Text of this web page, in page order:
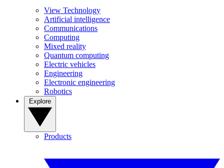
View Technology
Artificial intelligence
Communications
Computing
Mixed reality
Quantum computing
Electric vehicles
Engineering
Electronic engineering
Robotics
Products